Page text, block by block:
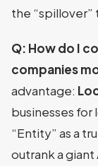
the “spillover”
Q: How do I
companies
advantage:
businesses for
“Entity” as a
outrank a